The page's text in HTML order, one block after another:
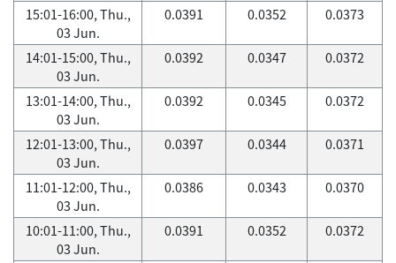
15:01-16:00, Thu.,
03 Jun.
0.0391 0.0352 0.0373
14:01-15:00, Thu.,
03 Jun.
0.0392 0.0347 0.0372
13:01-14:00, Thu.,
03 Jun.
0.0392 0.0345 0.0372
12:01-13:00, Thu.,
03 Jun.
0.0397 0.0344 0.0371
11:01-12:00, Thu.,
03 Jun.
0.0386 0.0343 0.0370
10:01-11:00, Thu.,
03 Jun.
0.0391 0.0352 0.0372